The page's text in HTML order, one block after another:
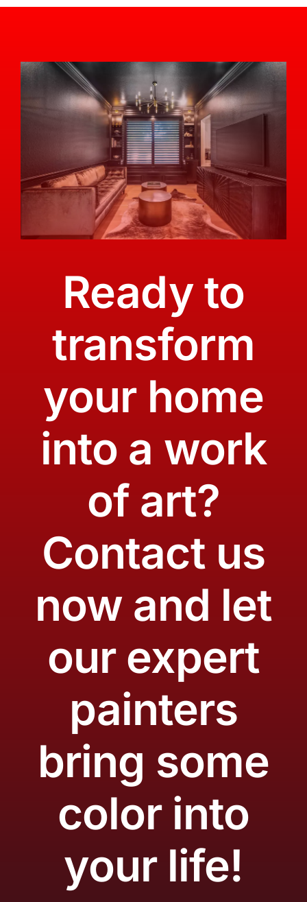
Ready to
transform
your home
into a work
of art?
Contact us
now and let
our expert
painters
bring some
color into
your life!